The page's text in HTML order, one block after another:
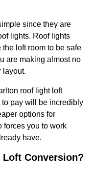
since they are
lights. Roof lights
loft room to be safe
are making almost no
layout.
roof light loft
pay will be incredibly
options for
forces you to work
have.
Loft Conversion?